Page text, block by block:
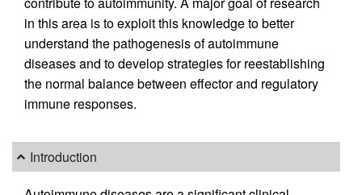
in this area is to exploit this knowledge to better
understand the pathogenesis of autoimmune
diseases and to develop strategies for reestablishing
the normal balance between effector and regulatory
immune responses.
Introduction